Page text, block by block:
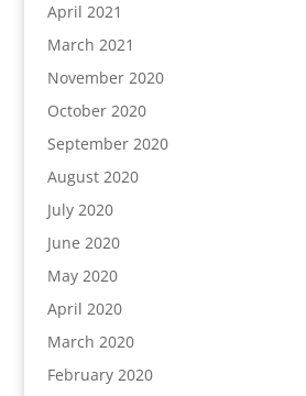
April 2021
March 2021
November 2020
October 2020
September 2020
August 2020
July 2020
June 2020
May 2020
April 2020
March 2020
February 2020